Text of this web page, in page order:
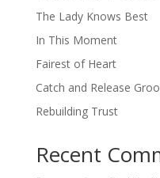
The Lady Knows Best
In This Moment
Fairest of Heart
Catch and Release
Rebuilding Trust
Recent